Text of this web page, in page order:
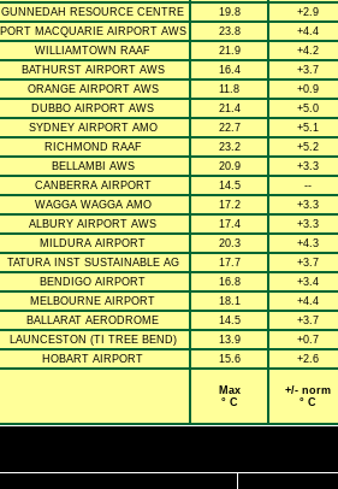
GUNNEDAH RESOURCE CENTRE
19.8
+2.9
PORT MACQUARIE AIRPORT AWS
23.8
+4.4
WILLIAMTOWN RAAF
21.9
+4.2
BATHURST AIRPORT AWS
16.4
+3.7
ORANGE AIRPORT AWS
11.8
+0.9
DUBBO AIRPORT AWS
21.4
+5.0
SYDNEY AIRPORT AMO
22.7
+5.1
RICHMOND RAAF
23.2
+5.2
BELLAMBI AWS
20.9
+3.3
CANBERRA AIRPORT
14.5
--
WAGGA WAGGA AMO
17.2
+3.3
ALBURY AIRPORT AWS
17.4
+3.3
MILDURA AIRPORT
20.3
+4.3
TATURA INST SUSTAINABLE AG
17.7
+3.7
BENDIGO AIRPORT
16.8
+3.4
MELBOURNE AIRPORT
18.1
+4.4
BALLARAT AERODROME
14.5
+3.7
LAUNCESTON (TI TREE BEND)
13.9
+0.7
HOBART AIRPORT
15.6 +2.6
Max
° C
+/- norm
° C